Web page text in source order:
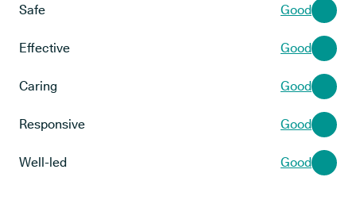
Safe Good
Effective Good
Caring Good
Responsive Good
Well-led Good